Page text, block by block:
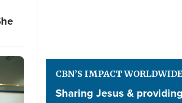
CBN’S IMPACT WORLDWIDE
Sharing Jesus &